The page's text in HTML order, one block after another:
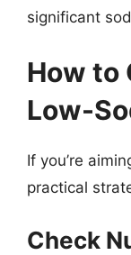
significant
How to
Low-
If you’re
practical
Check